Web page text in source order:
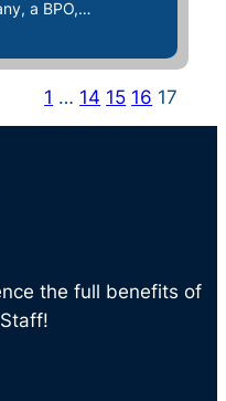
a BPO,…
1 … 14 15 16 17
the full benefits of